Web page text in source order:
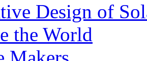
Design of
the World